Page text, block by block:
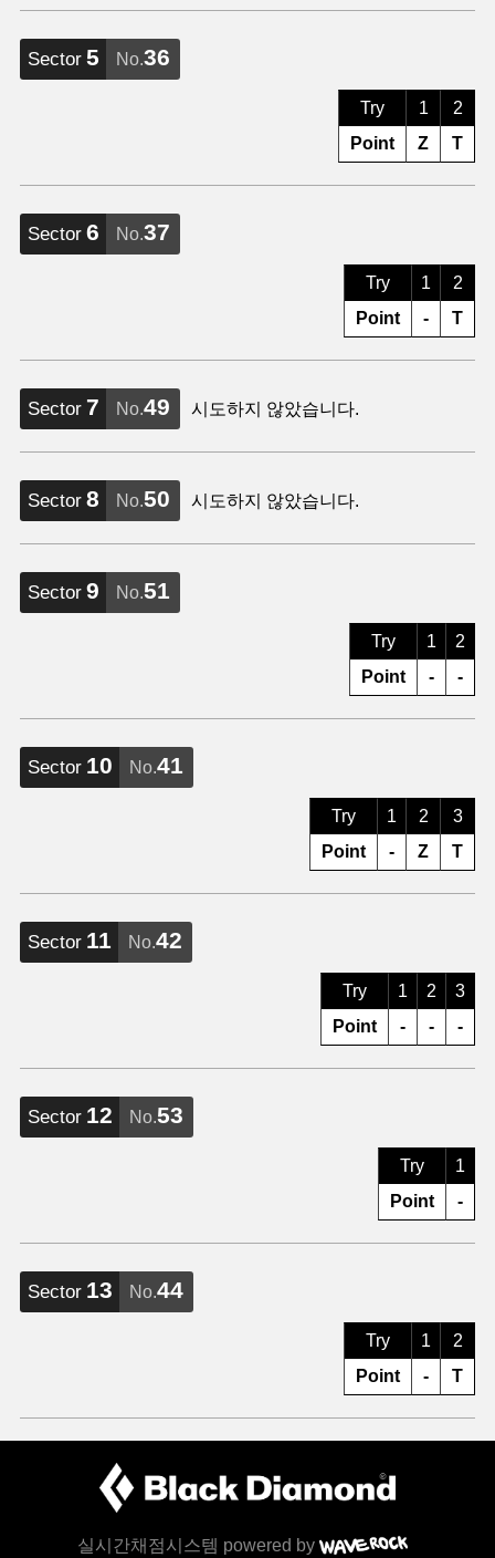
Sector 5 No.36
Try
Point
1
Z
2
T
Sector 6 No.37
Try
Point
1
-
2
T
Sector 7 No.49 시도하지 않았습니다.
Sector 8 No.50 시도하지 않았습니다.
Sector 9 No.51
Try
Point
1
-
2
-
Sector 10 No.41
Try
Point
1
-
2
Z
3
T
Sector 11 No.42
Try
Point
1
-
2
-
3
-
Sector 12 No.53
Try
Point
1
-
Sector 13 No.44
Try
Point
1
-
2
T
실시간채점시스템 powered by